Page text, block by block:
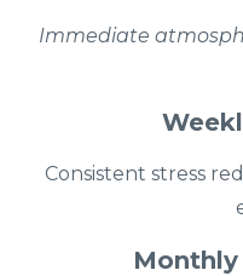
Immediate
Consistent stress